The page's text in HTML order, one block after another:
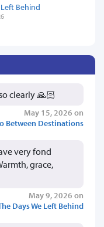
Behind
clearly 🙏🏻
May 15, 2026 on
Between Destinations
very fond
grace,
May 9, 2026 on
Days We Left Behind